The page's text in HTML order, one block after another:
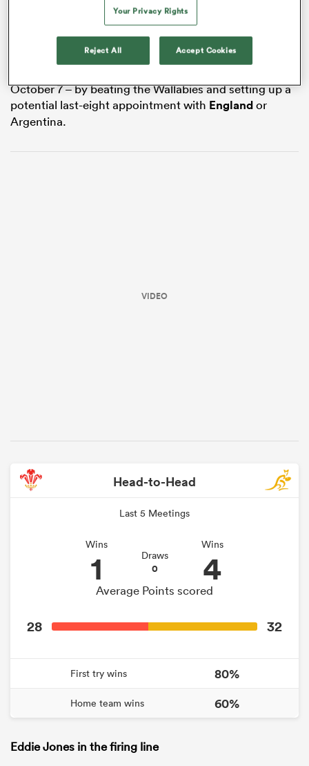
Cup on the bounce under head coach Warren
Gatland. Wales have not hit top gear yet, but a return
of 10 points is a record matched only byIreland
all four groups. Gatland’s team can get the job done
October 7 – by beating the Wallabies and setting up a
potential last-eight appointment with Englandor
Argentina.
VIDEO
Head-to-Head
Last 5 Meetings
Wins
1 Draws
0
Wins
4
Average Points scored
28 32
First try wins 80%
Home team wins 60%
Eddie Jones in the firing line
Your Privacy Rights
Reject All Accept Cookies